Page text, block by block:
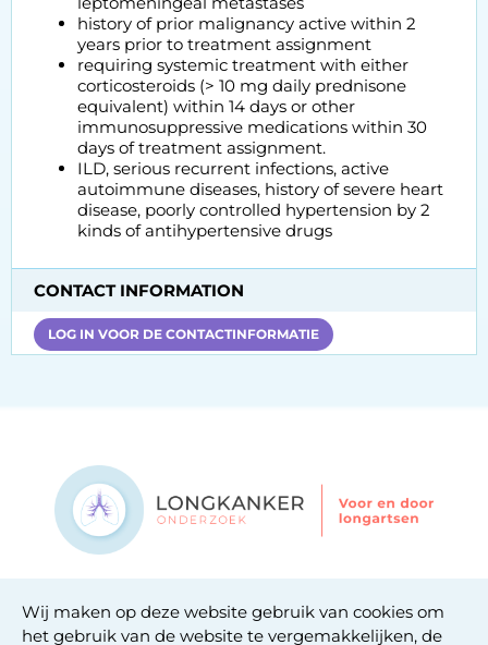
history of prior malignancy active within 2
years prior to treatment assignment
requiring systemic treatment with either
corticosteroids (> 10 mg daily prednisone
equivalent) within 14 days or other
immunosuppressive medications within 30
days of treatment assignment.
ILD, serious recurrent infections, active
autoimmune diseases, history of severe heart
disease, poorly controlled hypertension by 2
kinds of antihypertensive drugs
CONTACT INFORMATION
LOG IN VOOR DE CONTACTINFORMATIE
Privacy statement
Cookie statement
Wij maken op deze website gebruik van cookies om
het gebruik van de website te vergemakkelijken, de